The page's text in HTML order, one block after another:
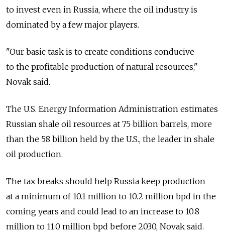
to invest even in Russia, where the oil industry is
dominated by a few major players.
"Our basic task is to create conditions conducive
to the profitable production of natural resources,"
Novak said.
The U.S. Energy Information Administration estimates
Russian shale oil resources at 75 billion barrels, more
than the 58 billion held by the U.S., the leader in shale
oil production.
The tax breaks should help Russia keep production
at a minimum of 10.1 million to 10.2 million bpd in the
coming years and could lead to an increase to 10.8
million to 11.0 million bpd before 2030, Novak said.